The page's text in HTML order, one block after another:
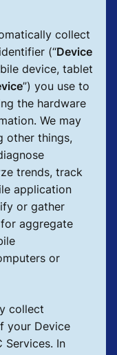
collect
(“Device
device, tablet
”) you use to
the hardware
We may
other things,
trends, track
application
or gather
aggregate
or
collect
your Device
Services. In